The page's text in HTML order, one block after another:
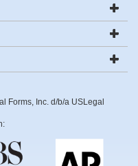
Forms, Inc. d/b/a USLegal